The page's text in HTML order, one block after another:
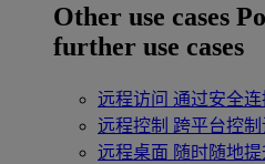
Other use cases
further use cases
远程访问 通过安全
远程控制 跨平台控
远程桌面 随时随地